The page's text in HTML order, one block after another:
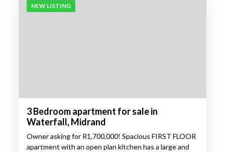
NEW LISTING
3 Bedroom apartment for sale in
Waterfall, Midrand
Owner asking for R1,700,000! Spacious FIRST FLOOR
apartment with an open plan kitchen has a large and